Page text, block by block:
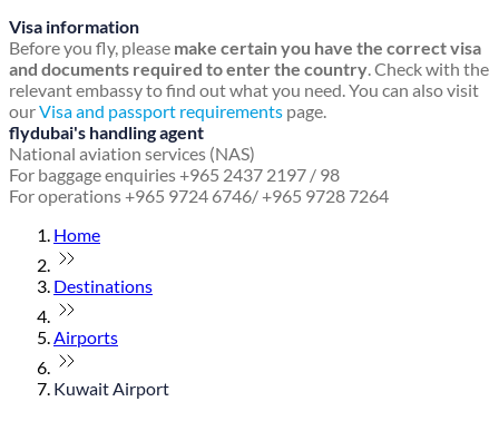
Visa information
Before you fly, please make certain you have the correct visa
and documents required to enter the country. Check with the
relevant embassy to find out what you need. You can also visit
ourVisa and passport requirements page.
flydubai's handling agent
National aviation services (NAS)
For baggage enquiries +965 2437 2197 / 98
For operations +965 9724 6746/ +965 9728 7264
Home
Destinations
Airports
Kuwait Airport